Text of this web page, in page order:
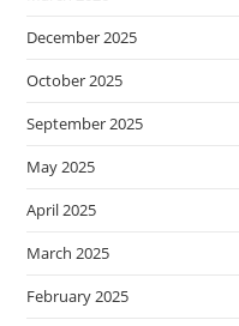
December 2025
October 2025
September 2025
May 2025
April 2025
March 2025
February 2025